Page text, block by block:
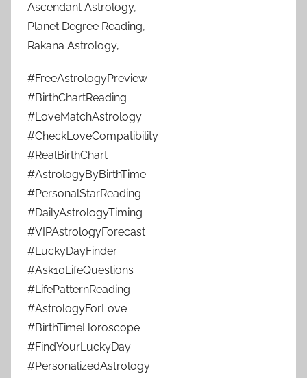
Ascendant Astrology,
Planet Degree Reading,
Rakana Astrology,
#FreeAstrologyPreview
#BirthChartReading
#LoveMatchAstrology
#CheckLoveCompatibility
#RealBirthChart
#AstrologyByBirthTime
#PersonalStarReading
#DailyAstrologyTiming
#VIPAstrologyForecast
#LuckyDayFinder
#Ask10LifeQuestions
#LifePatternReading
#AstrologyForLove
#BirthTimeHoroscope
#FindYourLuckyDay
#PersonalizedAstrology